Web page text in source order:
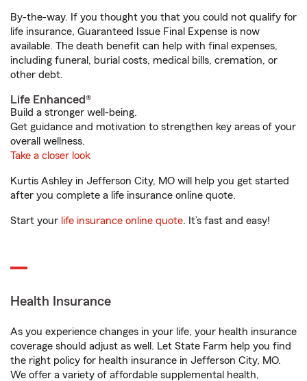
By-the-way. If you thought you that you could not qualify for
life insurance, Guaranteed Issue Final Expense is now
available. The death benefit can help with final expenses,
including funeral, burial costs, medical bills, cremation, or
other debt.
Life Enhanced®
Build a stronger well-being.
Get guidance and motivation to strengthen key areas of your
overall wellness.
Take a closer look
Kurtis Ashley in Jefferson City, MO will help you get started
after you complete a life insurance online quote.
Start your life insurance online quote. It’s fast and easy!
Health Insurance
As you experience changes in your life, your health insurance
coverage should adjust as well. Let State Farm help you find
the right policy for health insurance in Jefferson City, MO.
We offer a variety of affordable supplemental health,